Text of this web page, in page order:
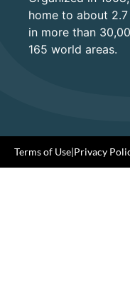
home to about
in more than
165 world areas.
Terms of Use|Privacy